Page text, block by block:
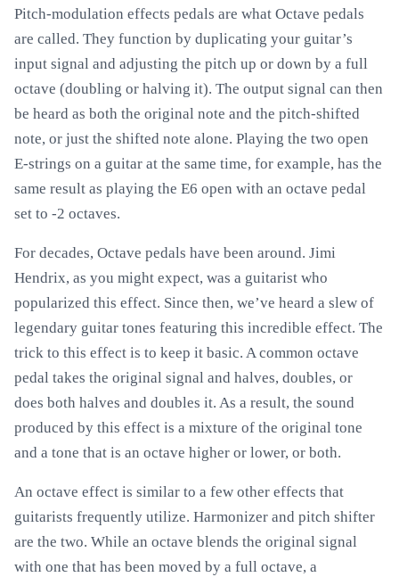
Pitch-modulation effects pedals are what Octave pedals
are called. They function by duplicating your guitar’s
input signal and adjusting the pitch up or down by a full
octave (doubling or halving it). The output signal can then
be heard as both the original note and the pitch-shifted
note, or just the shifted note alone. Playing the two open
E-strings on a guitar at the same time, for example, has the
same result as playing the E6 open with an octave pedal
set to -2 octaves.
For decades, Octave pedals have been around. Jimi
Hendrix, as you might expect, was a guitarist who
popularized this effect. Since then, we’ve heard a slew of
legendary guitar tones featuring this incredible effect. The
trick to this effect is to keep it basic. A common octave
pedal takes the original signal and halves, doubles, or
does both halves and doubles it. As a result, the sound
produced by this effect is a mixture of the original tone
and a tone that is an octave higher or lower, or both.
An octave effect is similar to a few other effects that
guitarists frequently utilize. Harmonizer and pitch shifter
are the two. While an octave blends the original signal
with one that has been moved by a full octave, a